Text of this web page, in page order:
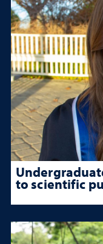
to scientific